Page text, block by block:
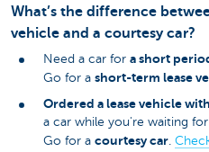
What’s the difference
vehicle and a courtesy car?
Need a car for a short
Go for a short-term lease
Ordered a lease vehicle
a car while you're waiting
Go for a courtesy car.